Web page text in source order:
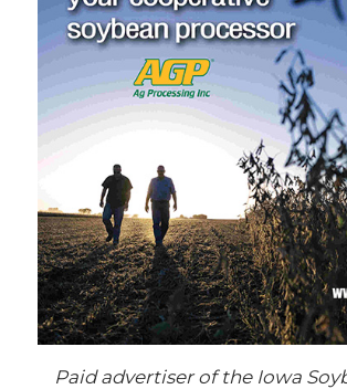
Paid advertiser of the Iowa